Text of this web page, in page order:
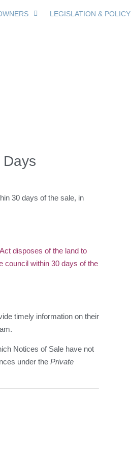
LEGISLATION & POLICY
30 days of the sale, in
disposes of the land to
council within 30 days of the
timely information on their
Notices of Sale have not
under the Private